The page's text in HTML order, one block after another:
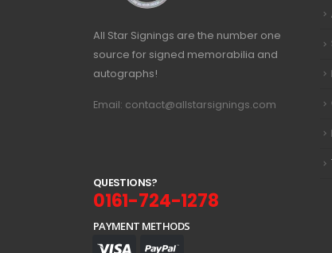
All Star Signings are the number one
source for signed memorabilia and
autographs!
Email: contact@allstarsignings.com
QUESTIONS?
0161-724-1278
PAYMENT METHODS